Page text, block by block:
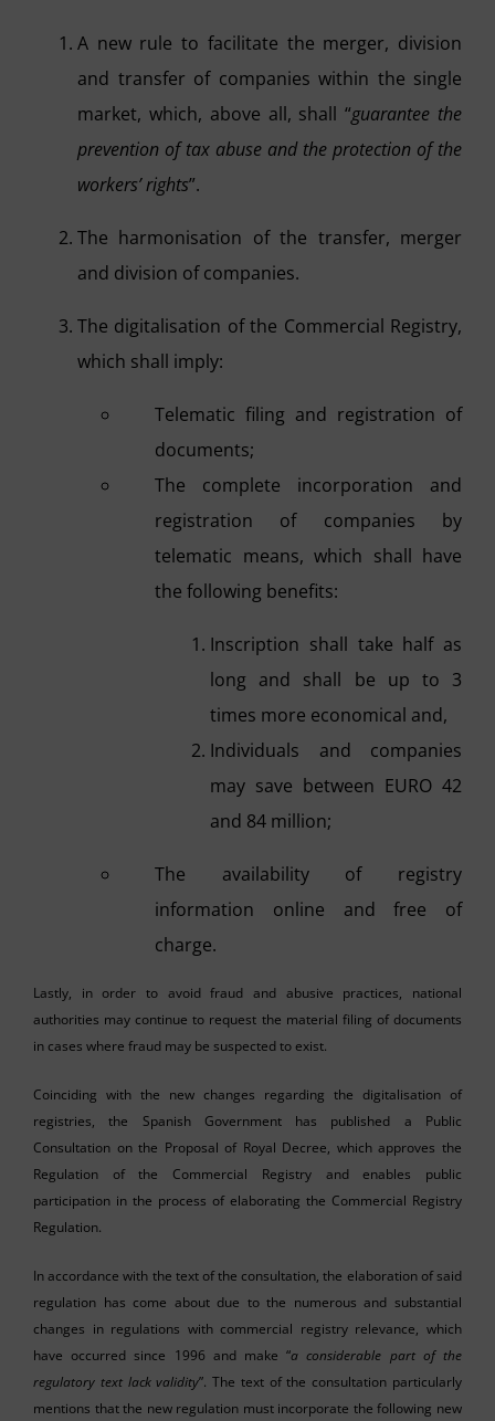
A new rule to facilitate the merger, division
and transfer of companies within the single
market, which, above all, shall “guarantee the
prevention of tax abuse and the protection of the
workers’ rights”.
The harmonisation of the transfer, merger
and division of companies.
The digitalisation of the Commercial Registry,
which shall imply:
Telematic filing and registration of
documents;
The complete incorporation and
registration of companies by
telematic means, which shall have
the following benefits:
Inscription shall take half as
long and shall be up to 3
times more economical and,
Individuals and companies
may save between EURO 42
and 84 million;
The availability of registry
information online and free of
charge.
Lastly, in order to avoid fraud and abusive practices, national
authorities may continue to request the material filing of documents
in cases where fraud may be suspected to exist.
Coinciding with the new changes regarding the digitalisation of
registries, the Spanish Government has published a Public
Consultation on the Proposal of Royal Decree, which approves the
Regulation of the Commercial Registry and enables public
participation in the process of elaborating the Commercial Registry
Regulation.
In accordance with the text of the consultation, the elaboration of said
regulation has come about due to the numerous and substantial
changes in regulations with commercial registry relevance, which
have occurred since 1996 and make “a considerable part of the
regulatory text lack validity”. The text of the consultation particularly
mentions that the new regulation must incorporate the following new